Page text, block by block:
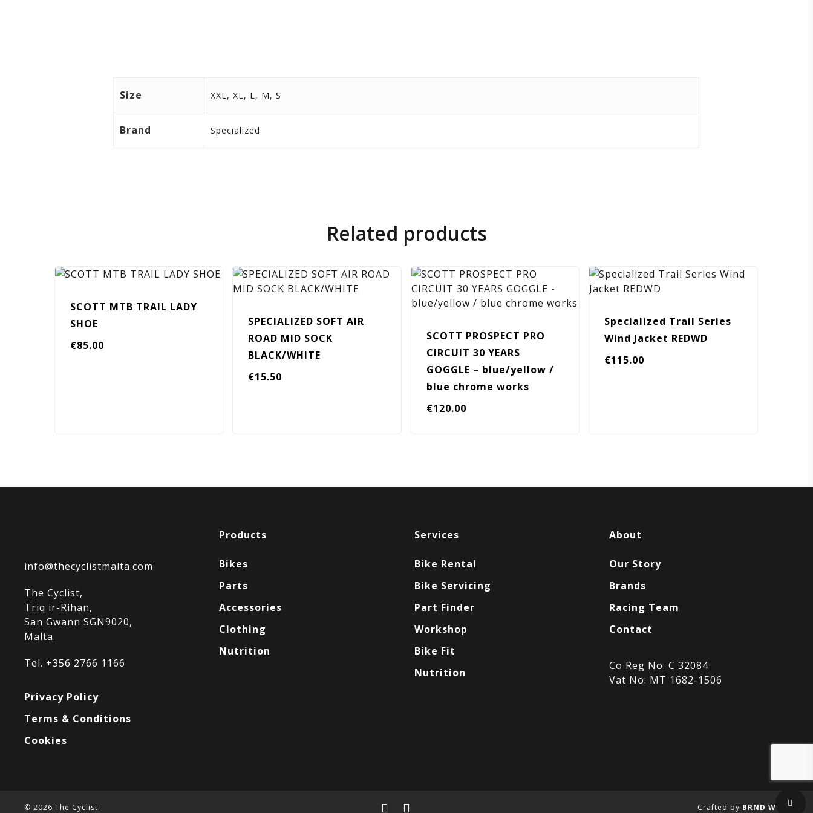
Size XXL, XL, L, M, S
Brand Specialized
Related products
SCOTT MTB TRAIL LADY
SHOE
€85.00
SPECIALIZED SOFT AIR
ROAD MID SOCK
BLACK/WHITE
€15.50
SCOTT PROSPECT PRO
CIRCUIT 30 YEARS
GOGGLE – blue/yellow /
blue chrome works
€120.00
Specialized Trail Series
Wind Jacket REDWD
€115.00
info@thecyclistmalta.com
The Cyclist,
Triq ir-Rihan,
San Gwann SGN9020,
Malta.
Tel. +356 2766 1166
Privacy Policy
Terms & Conditions
Cookies
Products
Bikes
Parts
Accessories
Clothing
Nutrition
Services
Bike Rental
Bike Servicing
Part Finder
Workshop
Bike Fit
Nutrition
About
Our Story
Brands
Racing Team
Contact
Co Reg No: C 32084
Vat No: MT 1682-1506
© 2026 The Cyclist. facebookinstagram Crafted by BRND WGN